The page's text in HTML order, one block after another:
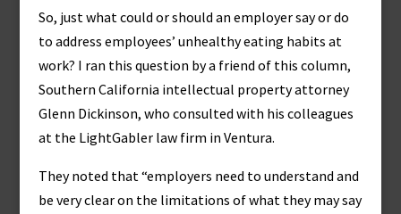
So, just what could or should an employer say or do
to address employees’ unhealthy eating habits at
work? I ran this question by a friend of this column,
Southern California intellectual property attorney
Glenn Dickinson, who consulted with his colleagues
at the LightGabler law firm in Ventura.
They noted that “employers need to understand and
be very clear on the limitations of what they may say